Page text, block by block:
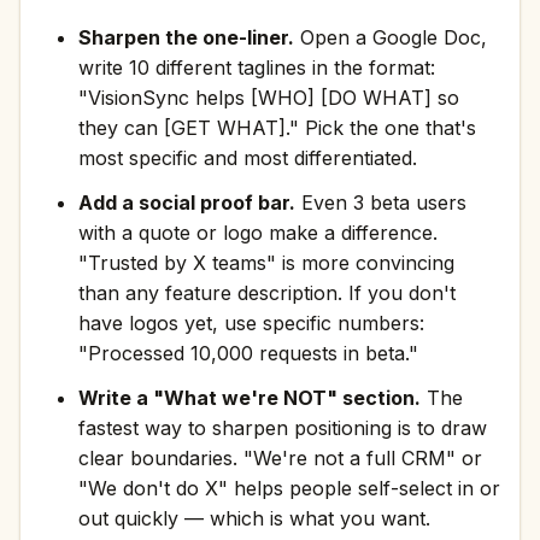
Sharpen the one-liner. Open a Google Doc,
write 10 different taglines in the format:
"VisionSync helps [WHO] [DO WHAT] so
they can [GET WHAT]." Pick the one that's
most specific and most differentiated.
Add a social proof bar. Even 3 beta users
with a quote or logo make a difference.
"Trusted by X teams" is more convincing
than any feature description. If you don't
have logos yet, use specific numbers:
"Processed 10,000 requests in beta."
Write a "What we're NOT" section. The
fastest way to sharpen positioning is to draw
clear boundaries. "We're not a full CRM" or
"We don't do X" helps people self-select in or
out quickly — which is what you want.